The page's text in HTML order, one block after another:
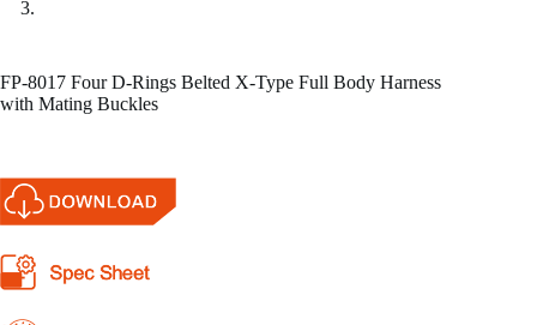
FP-8017 Four D-Rings Belted X-Type Full Body Harness
with Mating Buckles